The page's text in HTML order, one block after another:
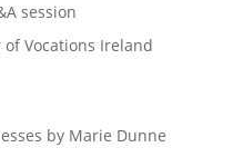
session
Vocations Ireland
by Marie Dunne